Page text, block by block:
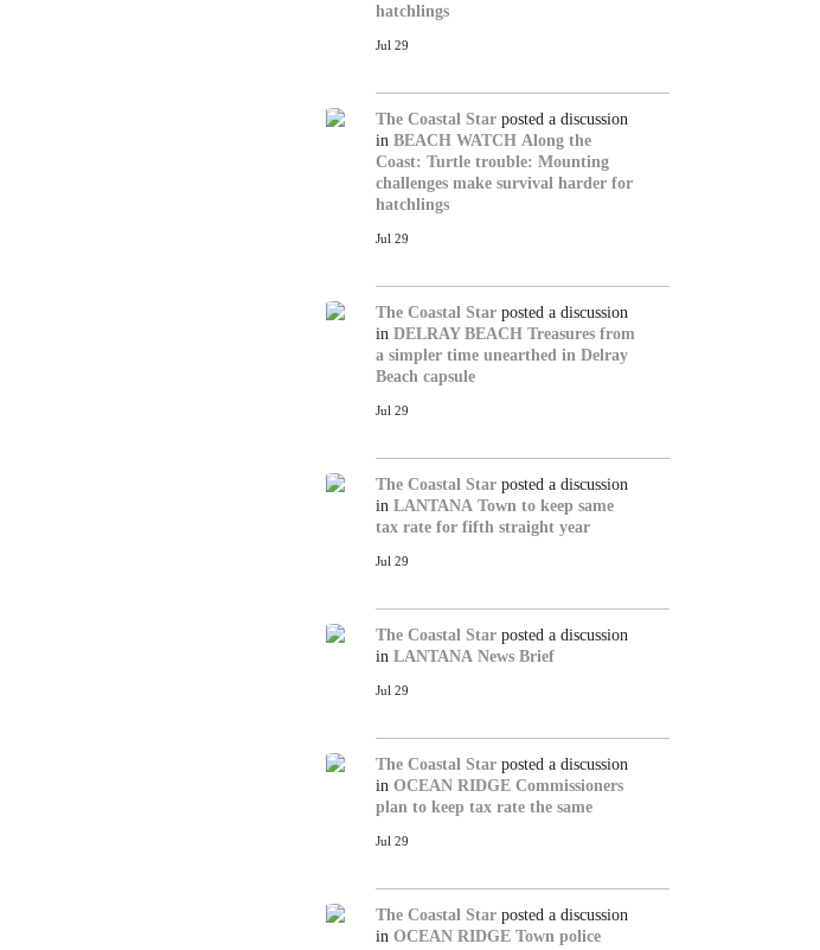
hatchlings
Jul 29
The Coastal Starposted a discussion
in BEACH WATCH Along the
Coast: Turtle trouble: Mounting
challenges make survival harder for
hatchlings
Jul 29
The Coastal Starposted a discussion
in DELRAY BEACH Treasures from
a simpler time unearthed in Delray
Beach capsule
Jul 29
The Coastal Starposted a discussion
in LANTANA Town to keep same
tax rate for fifth straight year
Jul 29
The Coastal Starposted a discussion
in LANTANA News Brief
Jul 29
The Coastal Starposted a discussion
in OCEAN RIDGE Commissioners
plan to keep tax rate the same
Jul 29
The Coastal Starposted a discussion
in OCEAN RIDGE Town police